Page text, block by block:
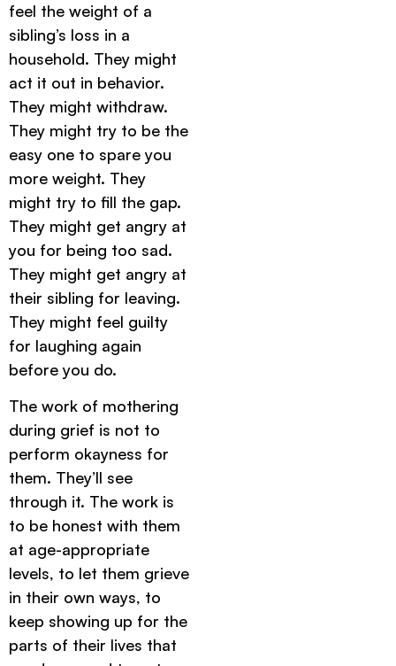
feel the weight of a
sibling’s loss in a
household. They might
act it out in behavior.
They might withdraw.
They might try to be the
easy one to spare you
more weight. They
might try to fill the gap.
They might get angry at
you for being too sad.
They might get angry at
their sibling for leaving.
They might feel guilty
for laughing again
before you do.
The work of mothering
during grief is not to
perform okayness for
them. They’ll see
through it. The work is
to be honest with them
at age-appropriate
levels, to let them grieve
in their own ways, to
keep showing up for the
parts of their lives that